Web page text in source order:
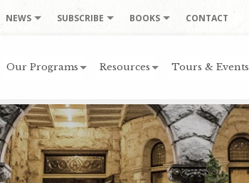
NEWS SUBSCRIBE BOOKS CONTACT
Our Programs Resources Tours & Events